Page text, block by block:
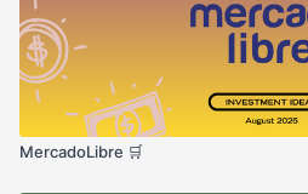
MercadoLibre 🛒